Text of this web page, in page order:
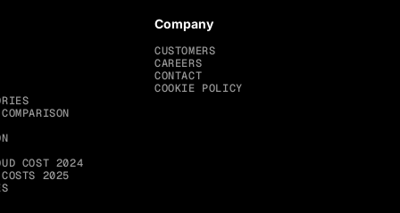
COST 2024
2025
Company
CUSTOMERS
CAREERS
CONTACT
COOKIE POLICY